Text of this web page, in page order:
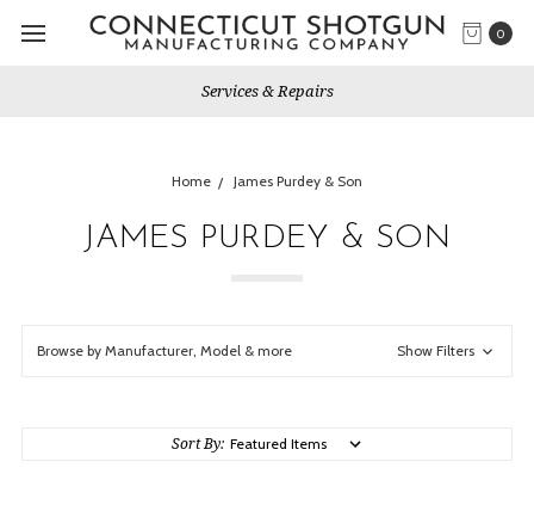
0
Services & Repairs
Home James Purdey & Son
JAMES PURDEY & SON
Browse by Manufacturer, Model & more Show Filters
Sort By: